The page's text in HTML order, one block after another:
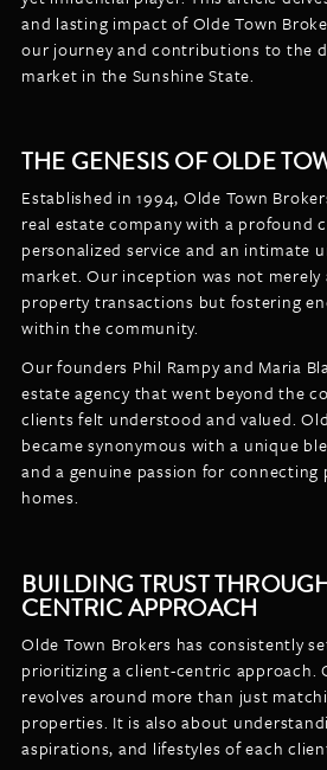
NEW
PROPERTY
PAY RENT ONLINE
ARTICLES
CONTACT
and lasting impact of Olde Town
our journey and contributions to the
market in the Sunshine State.
THE GENESIS OF OLDE
Established in 1994, Olde Town
real estate company with a profound
personalized service and an intimate
market. Our inception was not
property transactions but fostering
within the community.
Our founders Phil Rampy and Maria
estate agency that went beyond the
clients felt understood and valued.
became synonymous with a unique
and a genuine passion for
homes.
BUILDING TRUST
CENTRIC APPROACH
Olde Town Brokers has consistently
prioritizing a client-centric approach.
revolves around more than just
properties. It is also about
aspirations, and lifestyles of each